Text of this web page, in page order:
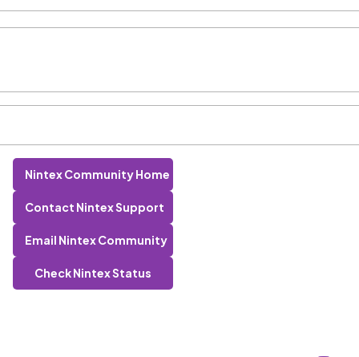
Nintex Community Home
Contact Nintex Support
Email Nintex Community
Check Nintex Status